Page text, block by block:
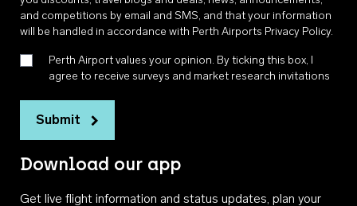
and competitions by email and SMS, and that your information
will be handled in accordance with Perth Airports Privacy Policy.
Perth Airport values your opinion. By ticking this box, I
agree to receive surveys and market research invitations
Submit
Download our app
Get live flight information and status updates, plan your